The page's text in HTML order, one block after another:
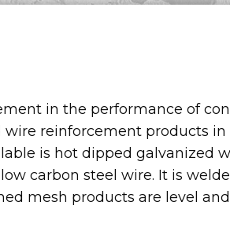
in the performance of
reinforcement products in
is hot dipped galvanized
carbon steel wire. It is
mesh products are level